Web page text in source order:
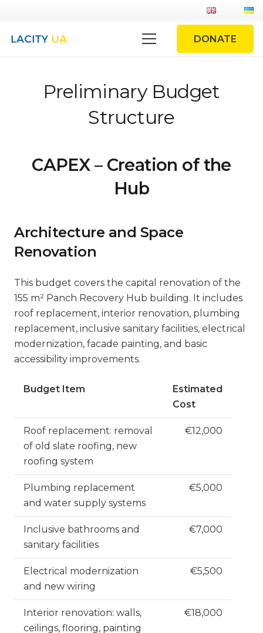
DONATE
Preliminary Budget
Structure
CAPEX – Creation of the
Hub
Architecture and Space
Renovation
This budget covers the capital renovation of the
155 m² Panch Recovery Hub building. It includes
roof replacement, interior renovation, plumbing
replacement, inclusive sanitary facilities, electrical
modernization, facade painting, and basic
accessibility improvements.
Budget Item
Estimated
Cost
Roof replacement: removal
of old slate roofing, new
roofing system
€12,000
Plumbing replacement
and water supply systems
€5,000
Inclusive bathrooms and
sanitary facilities
€7,000
Electrical modernization
and new wiring
€5,500
Interior renovation: walls,
ceilings, flooring, painting
€18,000